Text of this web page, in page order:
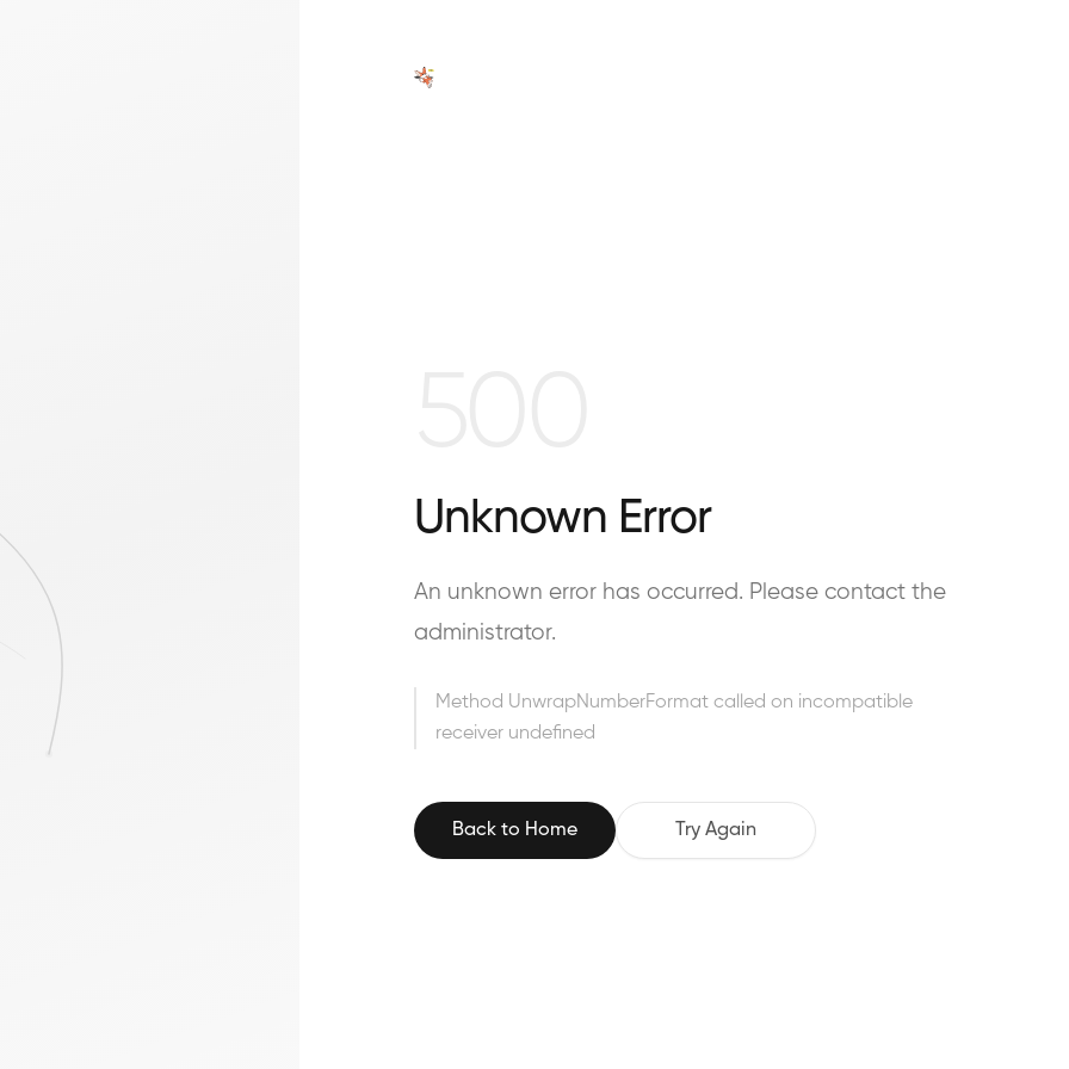
Unknown Error
An unknown error has occurred. Please contact the
administrator.
Method UnwrapNumberFormat called on incompatible
receiver undefined
Back to Home Try Again